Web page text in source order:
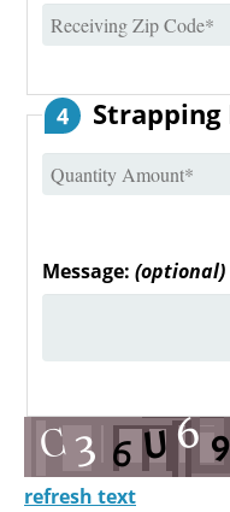
4
Message: (optional)
refresh text